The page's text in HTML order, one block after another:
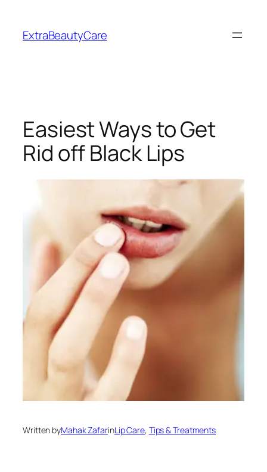
content
ExtraBeautyCare
Easiest Ways to Get
Rid off Black Lips
Written byMahak ZafarinLip Care, Tips & Treatments